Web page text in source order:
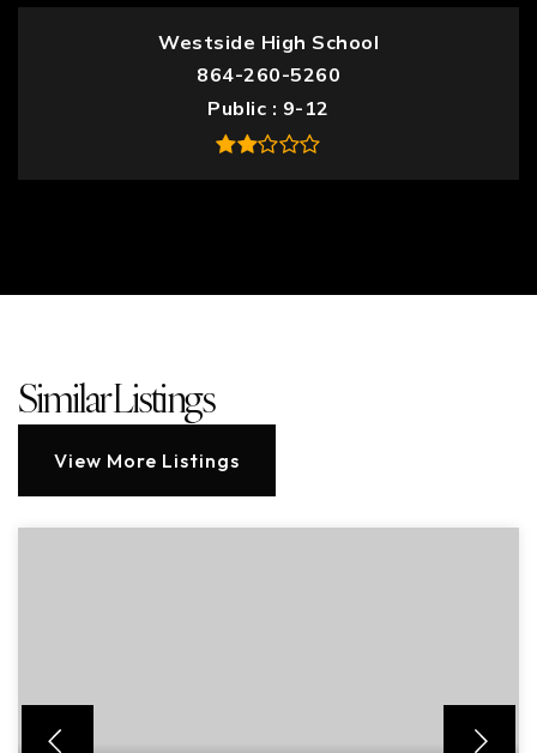
Westside High School
864-260-5260
Public
9-12
Similar Listings
View More Listings